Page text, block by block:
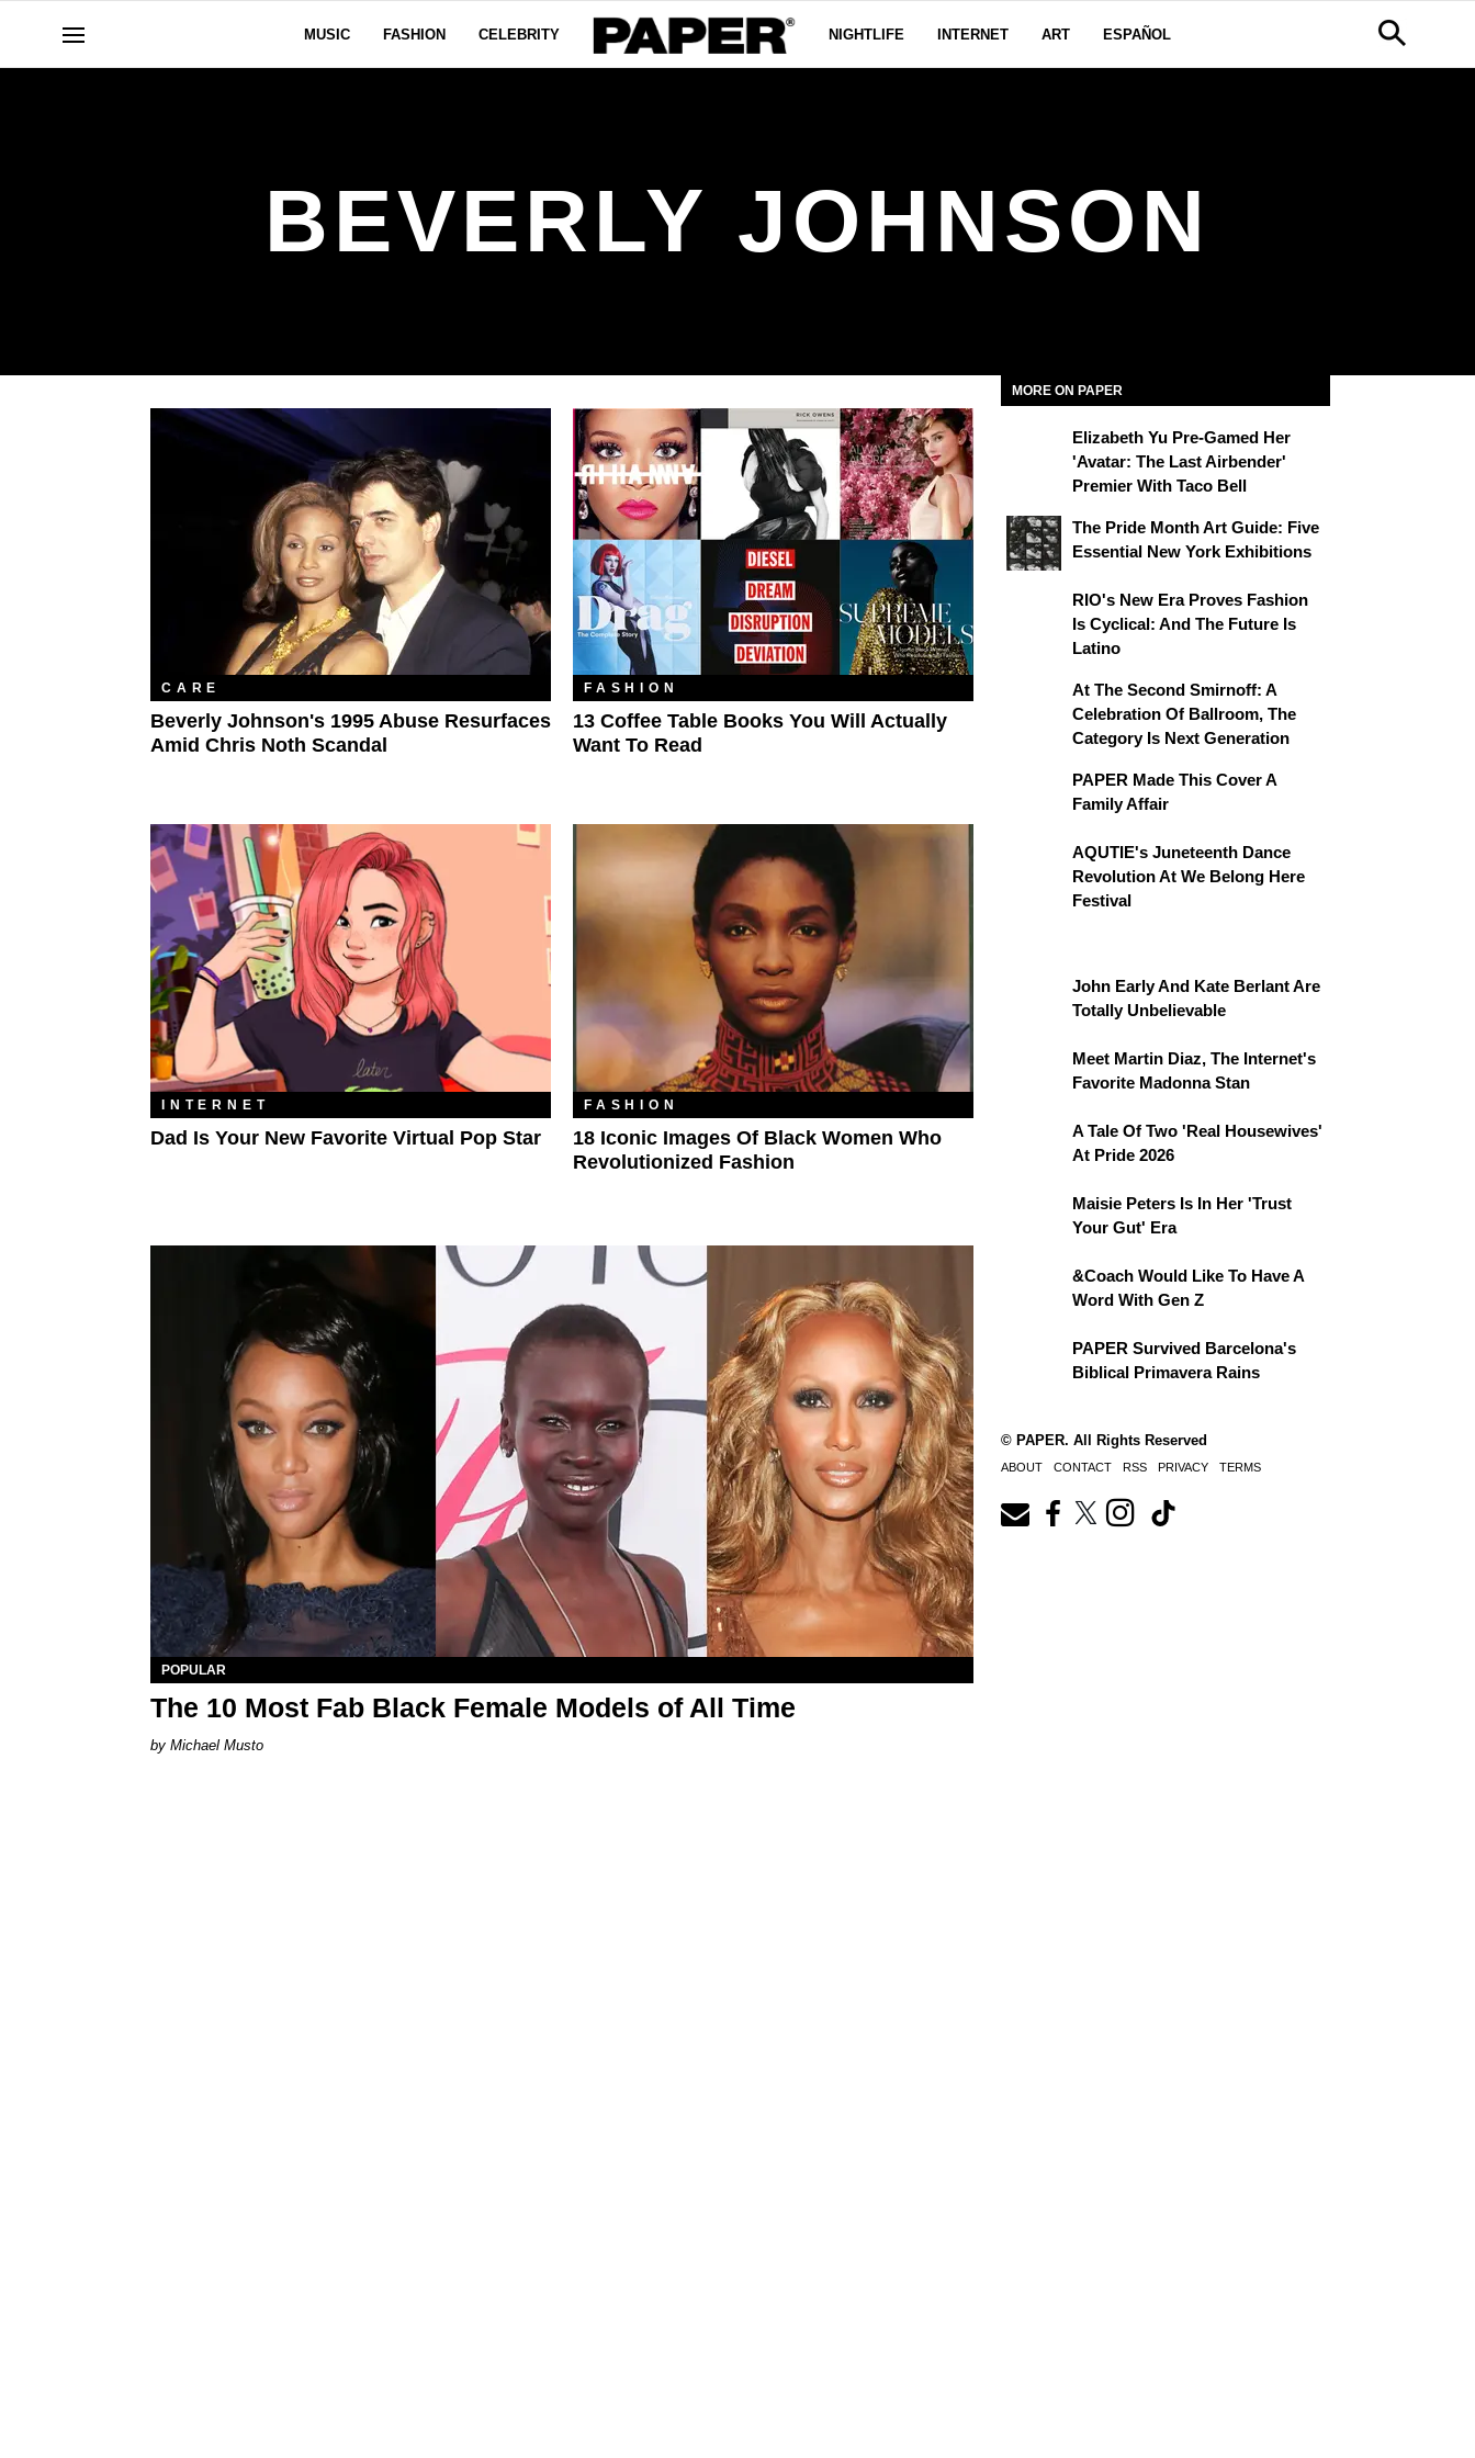
MUSIC FASHION CELEBRITY NIGHTLIFE INTERNET ART ESPAÑOL
BEVERLY JOHNSON
CARE
Beverly Johnson's 1995 Abuse Resurfaces
Amid Chris Noth Scandal
FASHION
13 Coffee Table Books You Will Actually
Want To Read
INTERNET
Dad Is Your New Favorite Virtual Pop Star
FASHION
18 Iconic Images Of Black Women Who
Revolutionized Fashion
POPULAR
The 10 Most Fab Black Female Models of All Time
Michael Musto
MORE ON PAPER
Elizabeth Yu Pre-Gamed Her
'Avatar: The Last Airbender'
Premier With Taco Bell
The Pride Month Art Guide: Five
Essential New York Exhibitions
RIO's New Era Proves Fashion
Is Cyclical: And The Future Is
Latino
At The Second Smirnoff: A
Celebration Of Ballroom, The
Category Is Next Generation
PAPER Made This Cover A
Family Affair
AQUTIE's Juneteenth Dance
Revolution At We Belong Here
Festival
John Early And Kate Berlant Are
Totally Unbelievable
Meet Martin Diaz, The Internet's
Favorite Madonna Stan
A Tale Of Two 'Real Housewives'
At Pride 2026
Maisie Peters Is In Her 'Trust
Your Gut' Era
&Coach Would Like To Have A
Word With Gen Z
PAPER Survived Barcelona's
Biblical Primavera Rains
© PAPER. All Rights Reserved
ABOUT CONTACT RSS PRIVACY TERMS